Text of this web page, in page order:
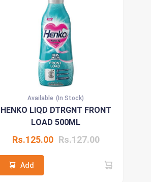
Available (In Stock)
HENKO LIQD DTRGNT FRONT
LOAD 500ML
Rs.125.00 Rs.127.00
Add